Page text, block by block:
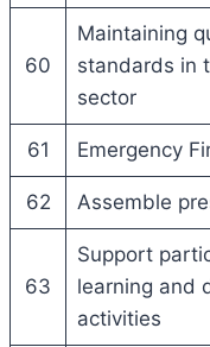
60
Maintaining
standards in
sector
61 Emergency
62 Assemble
63
Support
learning and
activities